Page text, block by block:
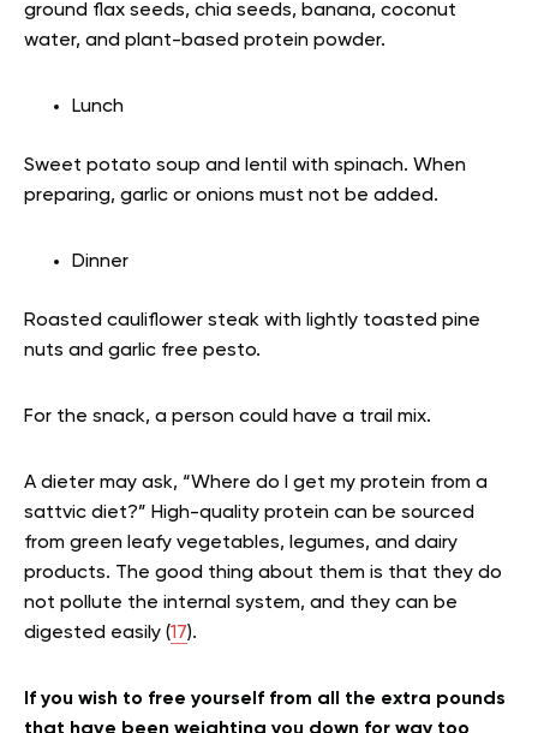
ground flax seeds, chia seeds, banana, coconut
water, and plant-based protein powder.
Lunch
Sweet potato soup and lentil with spinach. When
preparing, garlic or onions must not be added.
Dinner
Roasted cauliflower steak with lightly toasted pine
nuts and garlic free pesto.
For the snack, a person could have a trail mix.
A dieter may ask, “Where do I get my protein from a
sattvic diet?” High-quality protein can be sourced
from green leafy vegetables, legumes, and dairy
products. The good thing about them is that they do
not pollute the internal system, and they can be
digested easily (17).
If you wish to free yourself from all the extra pounds